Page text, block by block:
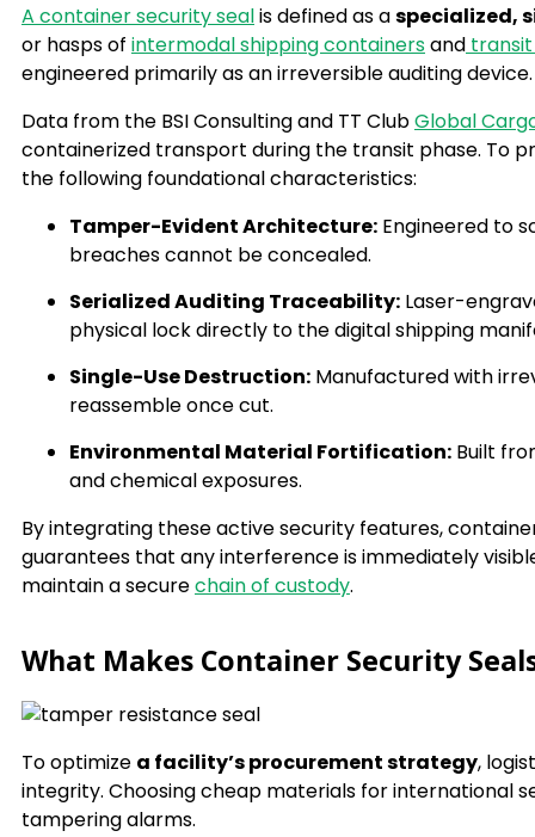
A container security sealis defined as aspecialized,
or hasps of intermodal shipping containersand
engineered primarily as an irreversible auditing device.
Data from the BSI Consulting and TT ClubGlobal
containerized transport during the transit phase. To
the following foundational characteristics:
Tamper-Evident Architecture: Engineered to
breaches cannot be concealed.
Serialized Auditing Traceability: Laser-
physical lock directly to the digital shipping
Single-Use Destruction: Manufactured with
reassemble once cut.
Environmental Material Fortification: Built
and chemical exposures.
By integrating these active security features,
guarantees that any interference is immediately
maintain a securechain of custody.
What Makes Container Security
To optimize a facility’s procurement strategy,
integrity. Choosing cheap materials for international
tampering alarms.